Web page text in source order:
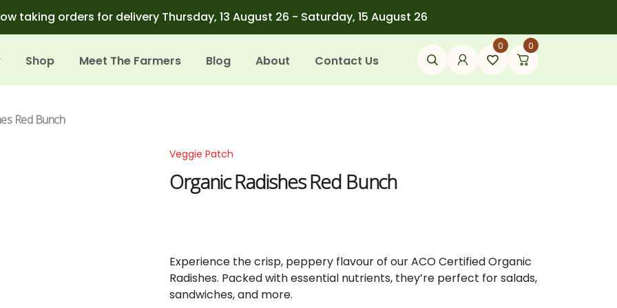
taking orders for delivery Thursday, 13 August 26 - Saturday, 15 August 26
Shop Meet The Farmers Blog About Contact Us
0 0
Red Bunch
Veggie Patch
Organic Radishes Red Bunch
Experience the crisp, peppery flavour of our ACO Certified Organic
Radishes. Packed with essential nutrients, they’re perfect for salads,
sandwiches, and more.